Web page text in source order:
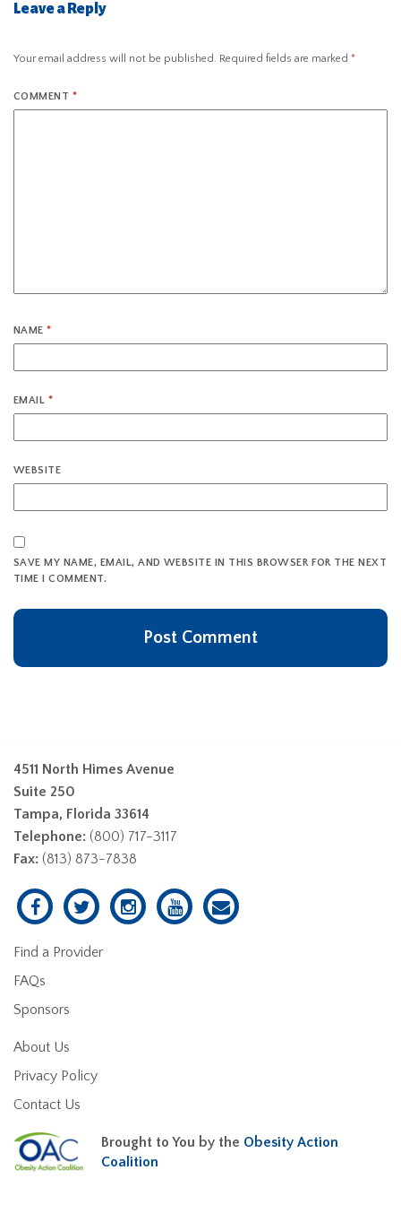
Leave a Reply
Your email address will not be published. Required fields are marked *
COMMENT *
NAME*
EMAIL *
WEBSITE
SAVE MY NAME, EMAIL, AND WEBSITE IN THIS BROWSER FOR THE NEXT
TIME I COMMENT.
4511 North Himes Avenue
Suite 250
Tampa, Florida 33614
Telephone: (800) 717-3117
Fax: (813) 873-7838
Find a Provider
FAQs
Sponsors
About Us
Privacy Policy
Contact Us
Brought to You by the Obesity Action
Coalition